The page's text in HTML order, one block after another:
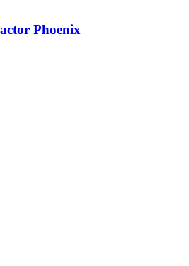
Phoenix